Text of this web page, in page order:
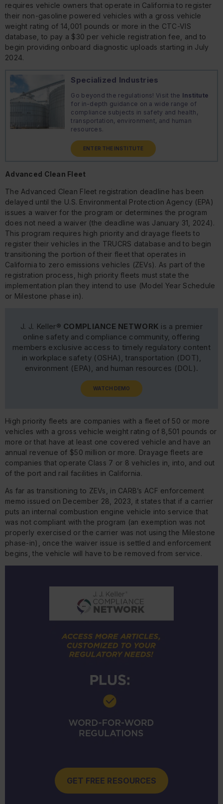
requires vehicle owners that operate in California to register
their non-gasoline powered vehicles with a gross vehicle
weight rating of 14,001 pounds or more in the CTC-VIS
database, to pay a $30 per vehicle registration fee, and to
begin providing onboard diagnostic uploads starting in July
2024.
Specialized Industries
Go beyond the regulations! Visit the Institute
for in-depth guidance on a wide range of
compliance subjects in safety and health,
transportation, environment, and human
resources.
ENTER THE INSTITUTE
Advanced Clean Fleet
The Advanced Clean Fleet registration deadline has been
delayed until the U.S. Environmental Protection Agency (EPA)
issues a waiver for the program or determines the program
does not need a waiver (the deadline was January 31, 2024).
This program requires high priority and drayage fleets to
register their vehicles in the TRUCRS database and to begin
transitioning the portion of their fleet that operates in
California to zero emissions vehicles (ZEVs). As part of the
registration process, high priority fleets must state the
implementation plan they intend to use (Model Year Schedule
or Milestone phase in).
J. J. Keller® COMPLIANCE NETWORK is a premier
online safety and compliance community, offering
members exclusive access to timely regulatory content
in workplace safety (OSHA), transportation (DOT),
environment (EPA), and human resources (DOL).
WATCH DEMO
High priority fleets are companies with a fleet of 50 or more
vehicles with a gross vehicle weight rating of 8,501 pounds or
more or that have at least one covered vehicle and have an
annual revenue of $50 million or more. Drayage fleets are
companies that operate Class 7 or 8 vehicles in, into, and out
of the port and rail facilities in California.
As far as transitioning to ZEVs, in CARB’s ACF enforcement
memo issued on December 28, 2023, it states that if a carrier
puts an internal combustion engine vehicle into service that
was not compliant with the program (an exemption was not
properly exercised or the carrier was not using the Milestone
phase-in), once the waiver issue is settled and enforcement
begins, the vehicle will have to be removed from service.
GET FREE RESOURCES